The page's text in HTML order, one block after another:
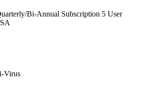
Bi-Annual Subscription 5 User
Virus